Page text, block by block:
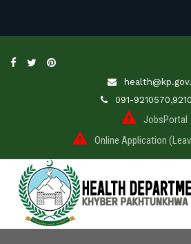
091-
JobsPortal
Online Application